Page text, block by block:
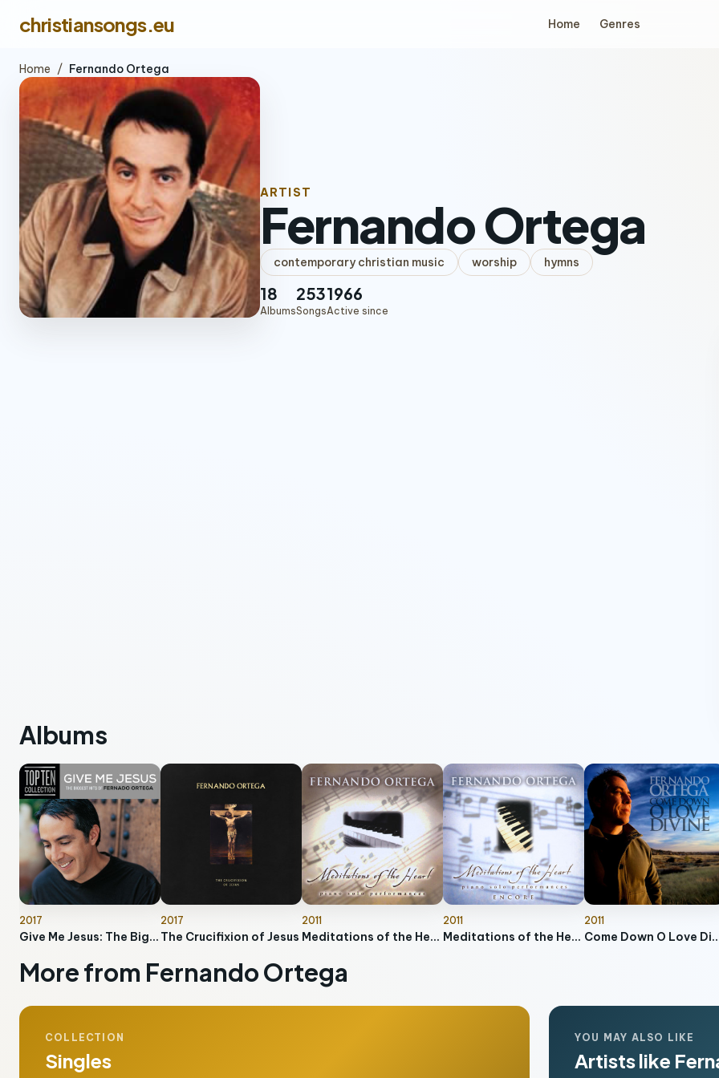
christiansongs.eu Home Genres
Home / Fernando Ortega
ARTIST
Fernando Ortega
contemporary christian music worship hymns
18
Albums
253
Songs
1966
Active since
Albums
2017
Give Me Jesus: The Biggest Hits Of Fernando Ortega
2017
The Crucifixion of Jesus
2011
Meditations of the Heart
2011
Meditations of the Heart - Encore
2011
Come Down
More from Fernando Ortega
COLLECTION
Singles
YOU MAY ALSO LIKE
Artists like